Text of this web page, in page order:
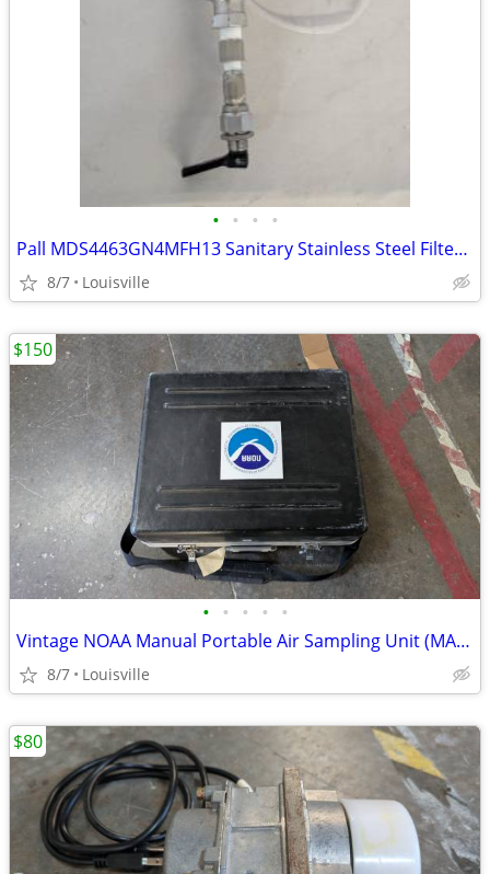
• • • •
Pall MDS4463GN4MFH13 Sanitary Stainless Steel Filter Housing 150 PSI
8/7 Louisville
• • • • •
Vintage NOAA Manual Portable Air Sampling Unit (MAKS Sampler)
8/7 Louisville
$150
$80